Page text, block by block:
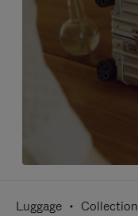
Luggage Collection